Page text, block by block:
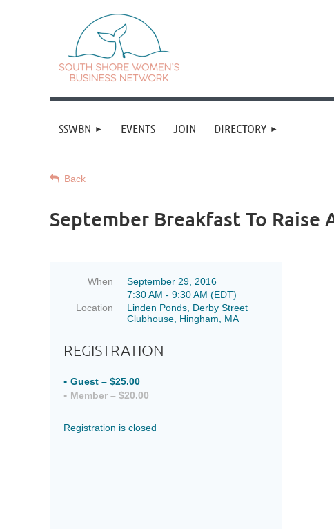
SSWBN EVENTS JOIN DIRECTORY
Back
September Breakfast To Raise
When
September 29, 2016
7:30 AM - 9:30 AM (EDT)
Location
Linden Ponds, Derby Street
Clubhouse, Hingham, MA
REGISTRATION
Guest – $25.00
Member – $20.00
Registration is closed